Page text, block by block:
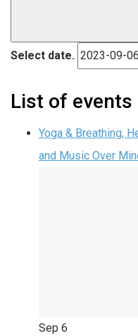
Select date.
List of events
Yoga & Breathing,
and Music Over
Sep 6